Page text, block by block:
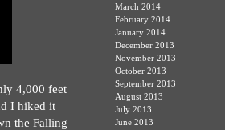
4,000 feet
I hiked it
the Falling
March 2014
February 2014
January 2014
December 2013
November 2013
October 2013
September 2013
August 2013
July 2013
June 2013